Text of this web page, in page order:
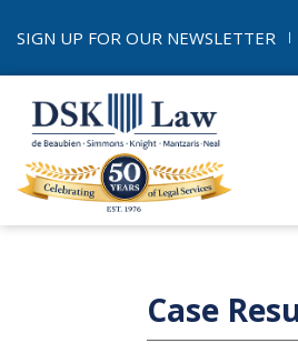
SIGN UP FOR OUR NEWSLETTER
Case